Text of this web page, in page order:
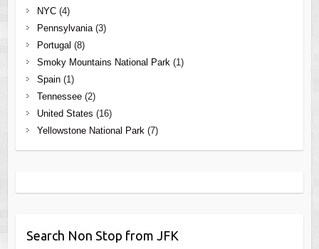
NYC(4)
Pennsylvania(3)
Portugal (8)
Smoky Mountains National Park(1)
Spain(1)
Tennessee(2)
United States (16)
Yellowstone National Park(7)
Search Non Stop from JFK